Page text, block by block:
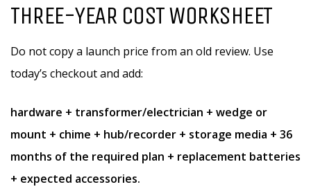
THREE-YEAR COST WORKSHEET
Do not copy a launch price from an old review. Use
today’s checkout and add:
hardware + transformer/electrician + wedge or
mount + chime + hub/recorder + storage media + 36
months of the required plan + replacement batteries
+ expected accessories.